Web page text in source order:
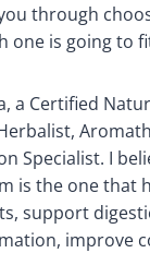
through
one is going to
a Certified
Specialist. I
is the one that
support
improve